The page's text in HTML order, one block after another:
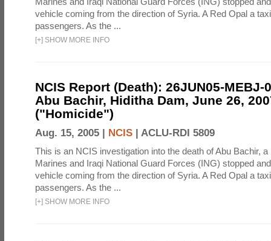
vehicle coming from the direction of Syria. A Red Opal a
passengers. As the ...
[+] SHOW MORE INFO
NCIS Report (Death): 26JUN05-MEBJ-
Abu Bachir, Hiditha Dam, June 26,
("Homicide")
Aug. 15, 2005 | NCIS | ACLU-RDI 5809
This is an NCIS investigation into the death of Abu Bachir,
Marines and Iraqi National Guard Forces (ING) stopped
vehicle coming from the direction of Syria. A Red Opal a
passengers. As the ...
[+] SHOW MORE INFO